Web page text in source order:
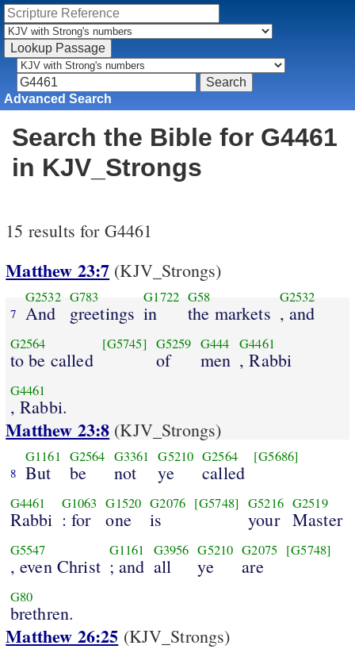
Advanced Search
Search the Bible for G4461
in KJV_Strongs
15 results for G4461
Matthew 23:7 (KJV_Strongs)
7
G2532
And
G783
greetings
G1722
in
G58
the markets
G2532
, and
G2564
to be called
[G5745] G5259
of
G444
men
G4461
, Rabbi
G4461
, Rabbi.
Matthew 23:8 (KJV_Strongs)
8
G1161
But
G2564
be
G3361
not
G5210
ye
G2564
called
[G5686]
G4461
Rabbi
G1063
: for
G1520
one
G2076
is
[G5748] G5216
your
G2519
Master
G5547
, even Christ
G1161
; and
G3956
all
G5210
ye
G2075
are
[G5748]
G80
brethren.
Matthew 26:25 (KJV_Strongs)